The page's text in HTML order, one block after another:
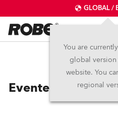
GLOBAL /
You are
global
website. You
regional
Eventec Gets In